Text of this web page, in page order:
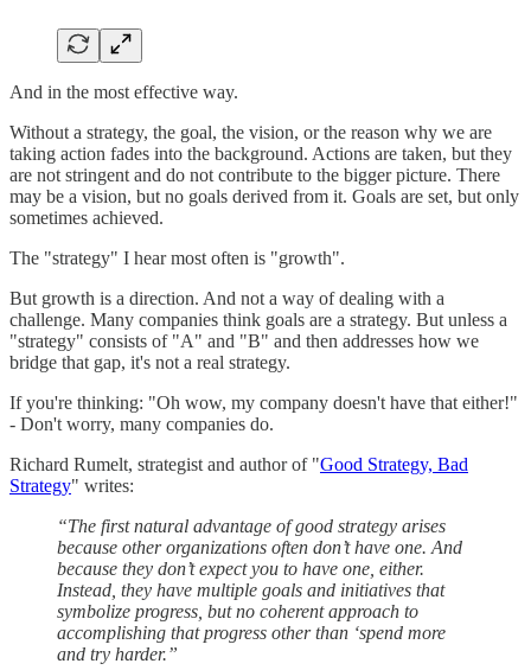
And in the most effective way.
Without a strategy, the goal, the vision, or the reason why we are
taking action fades into the background. Actions are taken, but they
are not stringent and do not contribute to the bigger picture. There
may be a vision, but no goals derived from it. Goals are set, but only
sometimes achieved.
The "strategy" I hear most often is "growth".
But growth is a direction. And not a way of dealing with a
challenge. Many companies think goals are a strategy. But unless a
"strategy" consists of "A" and "B" and then addresses how we
bridge that gap, it's not a real strategy.
If you're thinking: "Oh wow, my company doesn't have that either!"
- Don't worry, many companies do.
Richard Rumelt, strategist and author of "Good Strategy, Bad
Strategy" writes:
“The first natural advantage of good strategy arises
because other organizations often don’t have one. And
because they don’t expect you to have one, either.
Instead, they have multiple goals and initiatives that
symbolize progress, but no coherent approach to
accomplishing that progress other than ‘spend more
and try harder.”